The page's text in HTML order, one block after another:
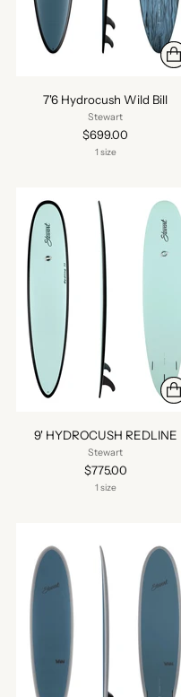
7'6 Hydrocush Wild Bill
Stewart
$699.00
1 size
9' HYDROCUSH REDLINE
Stewart
$775.00
1 size